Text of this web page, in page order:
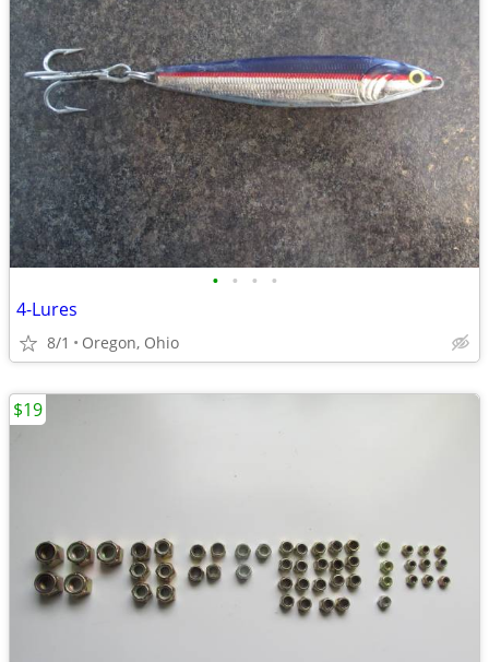
• • • •
4-Lures
8/1 Oregon, Ohio
$19